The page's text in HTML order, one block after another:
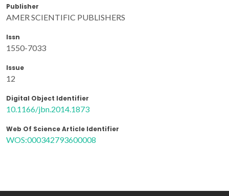
Publisher
AMER SCIENTIFIC PUBLISHERS
Issn
1550-7033
Issue
12
Digital Object Identifier
10.1166/jbn.2014.1873
Web Of Science Article Identifier
WOS:000342793600008